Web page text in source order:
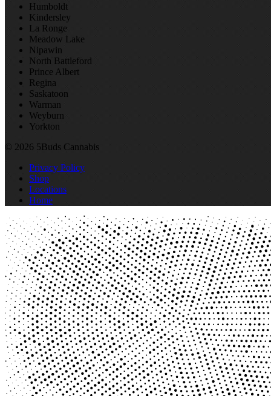
Humboldt
Kindersley
La Ronge
Meadow Lake
Nipawin
North Battleford
Prince Albert
Regina
Saskatoon
Warman
Weyburn
Yorkton
© 2026 5Buds Cannabis
Privacy Policy
Shop
Locations
Home